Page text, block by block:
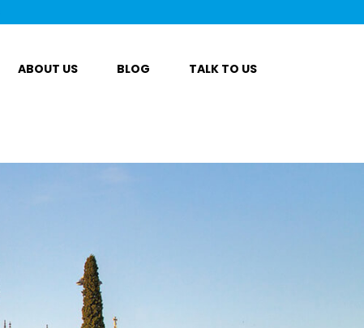
ABOUT US BLOG TALK TO US